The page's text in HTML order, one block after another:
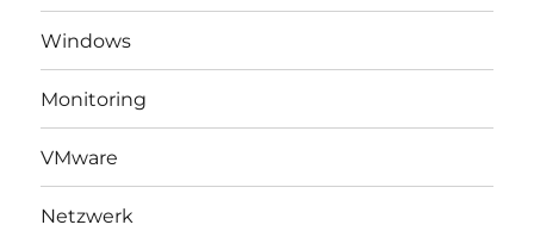
Windows
Monitoring
VMware
Netzwerk